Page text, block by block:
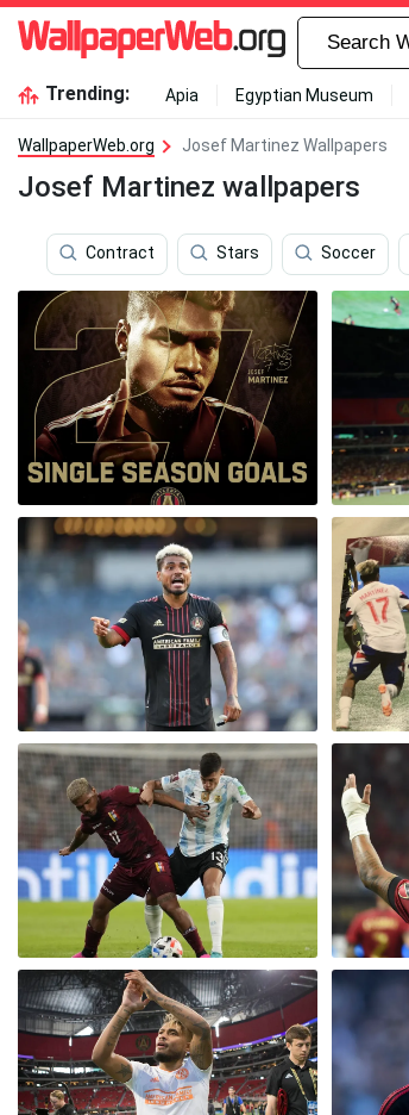
Trending: Apia Egyptian Museum
WallpaperWeb.org Josef Martinez Wallpapers
Josef Martinez wallpapers
Contract Stars Soccer